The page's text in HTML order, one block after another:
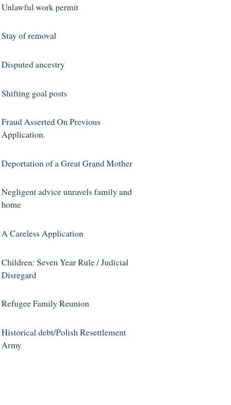
Unlawful work permit
Stay of removal
Disputed ancestry
Shifting goal posts
Fraud Asserted On Previous
Application.
Deportation of a Great Grand Mother
Negligent advice unravels family and
home
A Careless Application
Children: Seven Year Rule / Judicial
Disregard
Refugee Family Reunion
Historical debt/Polish Resettlement
Army